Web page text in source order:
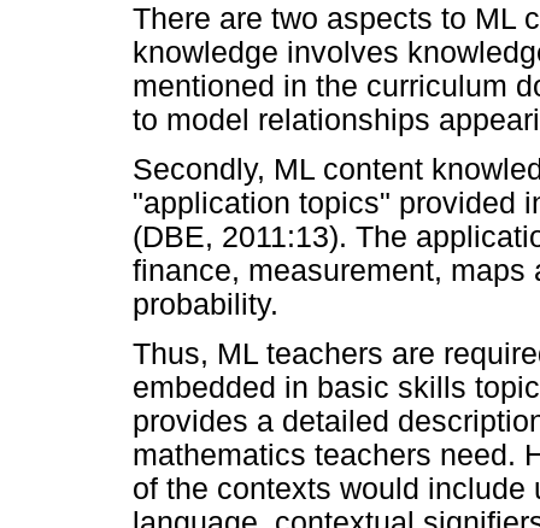
There are two aspects to ML
knowledge involves
mentioned in the curriculum
to model relationships
Secondly, ML content
"application topics" provided
(DBE, 2011:13). The
finance, measurement,
probability.
Thus, ML teachers are
embedded in basic skills
provides a detailed
mathematics teachers need.
of the contexts would